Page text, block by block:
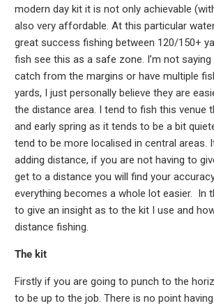
modern day kit it is not only achievable
also very affordable. At this particular
great success fishing between 120/150+
fish see this as a safe zone. I’m not saying
catch from the margins or have multiple
yards, I just personally believe they are
the distance area. I tend to fish this venue
and early spring as it tends to be a bit
tend to be more localised in central areas.
adding distance, if you are not having to
get to a distance you will find your
everything becomes a whole lot easier. In
to give an insight as to the kit I use and
distance fishing.
The kit
Firstly if you are going to punch to the
to be up to the job. There is no point